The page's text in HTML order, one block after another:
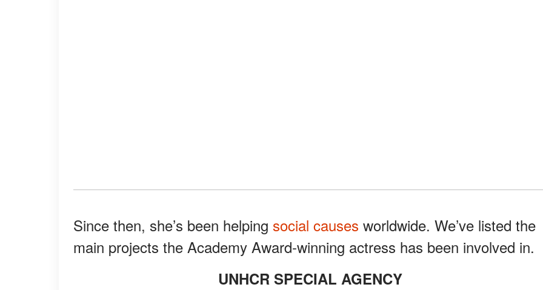
Since then, she’s been helping social causes worldwide. We’ve listed the
main projects the Academy Award-winning actress has been involved in.
UNHCR SPECIAL AGENCY